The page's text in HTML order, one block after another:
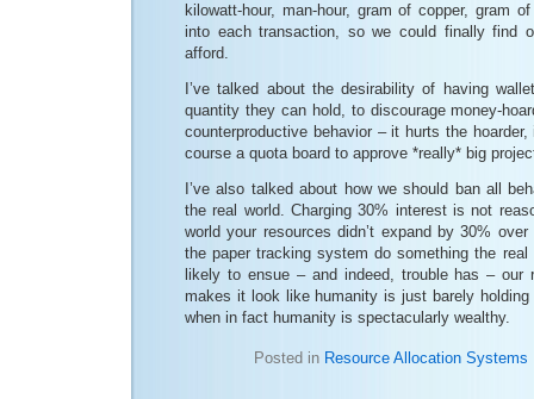
kilowatt-hour, man-hour, gram of copper, gram
into each transaction, so we could finally find
afford.
I’ve talked about the desirability of having
quantity they can hold, to discourage money-
counterproductive behavior – it hurts the
course a quota board to approve *really* big
I’ve also talked about how we should ban all
the real world. Charging 30% interest is not
world your resources didn’t expand by 30%
the paper tracking system do something the
likely to ensue – and indeed, trouble has – our
makes it look like humanity is just barely
when in fact humanity is spectacularly wealthy.
Posted in Resource Allocation Systems